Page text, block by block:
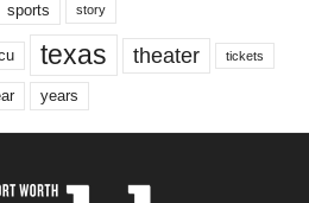
sports story
texas theater tickets
years